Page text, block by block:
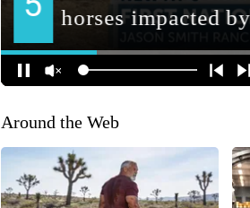
Around the Web